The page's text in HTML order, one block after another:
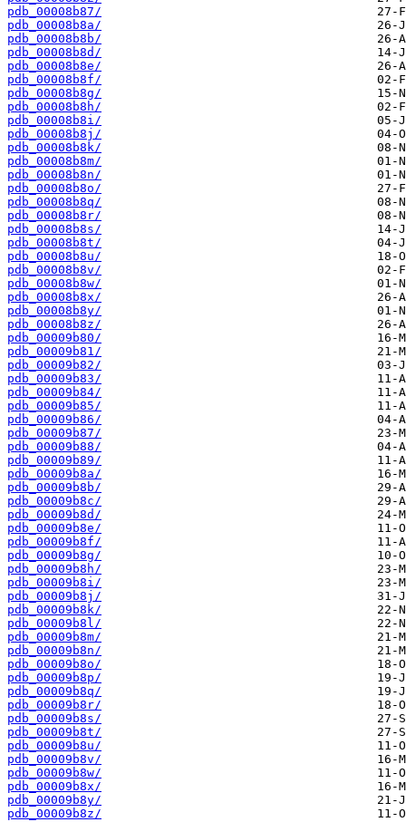
pdb_00008b87/
pdb_00008b8a/
pdb_00008b8b/
pdb_00008b8d/
pdb_00008b8e/
pdb_00008b8f/
pdb_00008b8g/
pdb_00008b8h/
pdb_00008b8i/
pdb_00008b8j/
pdb_00008b8k/
pdb_00008b8m/
pdb_00008b8n/
pdb_00008b8o/
pdb_00008b8q/
pdb_00008b8r/
pdb_00008b8s/
pdb_00008b8t/
pdb_00008b8u/
pdb_00008b8v/
pdb_00008b8w/
pdb_00008b8x/
pdb_00008b8y/
pdb_00008b8z/
pdb_00009b80/
pdb_00009b81/
pdb_00009b82/
pdb_00009b83/
pdb_00009b84/
pdb_00009b85/
pdb_00009b86/
pdb_00009b87/
pdb_00009b88/
pdb_00009b89/
pdb_00009b8a/
pdb_00009b8b/
pdb_00009b8c/
pdb_00009b8d/
pdb_00009b8e/
pdb_00009b8f/
pdb_00009b8g/
pdb_00009b8h/
pdb_00009b8i/
pdb_00009b8j/
pdb_00009b8k/
pdb_00009b8l/
pdb_00009b8m/
pdb_00009b8n/
pdb_00009b8o/
pdb_00009b8p/
pdb_00009b8q/
pdb_00009b8r/
pdb_00009b8s/
pdb_00009b8t/
pdb_00009b8u/
pdb_00009b8v/
pdb_00009b8w/
pdb_00009b8x/
pdb_00009b8y/
pdb_00009b8z/